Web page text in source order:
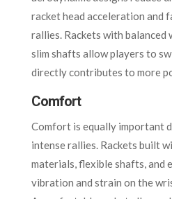
racket head acceleration and
rallies. Rackets with
slim shafts allow players to
directly contributes to more
Comfort
Comfort is equally important
intense rallies. Rackets built
materials, flexible shafts, and
vibration and strain on the